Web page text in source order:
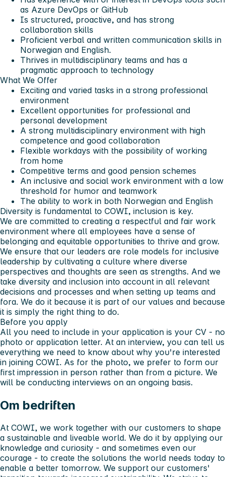
as Azure DevOps or GitHub
Is structured, proactive, and has strong
collaboration skills
Proficient verbal and written communication skills in
Norwegian and English.
Thrives in multidisciplinary teams and has a
pragmatic approach to technology
What We Offer
Exciting and varied tasks in a strong professional
environment
Excellent opportunities for professional and
personal development
A strong multidisciplinary environment with high
competence and good collaboration
Flexible workdays with the possibility of working
from home
Competitive terms and good pension schemes
An inclusive and social work environment with a low
threshold for humor and teamwork
The ability to work in both Norwegian and English
Diversity is fundamental to COWI, inclusion is key.
We are committed to creating a respectful and fair work
environment where all employees have a sense of
belonging and equitable opportunities to thrive and grow.
We ensure that our leaders are role models for inclusive
leadership by cultivating a culture where diverse
perspectives and thoughts are seen as strengths. And we
take diversity and inclusion into account in all relevant
decisions and processes and when setting up teams and
fora. We do it because it is part of our values and because
it is simply the right thing to do.
Before you apply
All you need to include in your application is your CV - no
photo or application letter. At an interview, you can tell us
everything we need to know about why you're interested
in joining COWI. As for the photo, we prefer to form our
first impression in person rather than from a picture. We
will be conducting interviews on an ongoing basis.
Om bedriften
At COWI, we work together with our customers to shape
a sustainable and liveable world. We do it by applying our
knowledge and curiosity - and sometimes even our
courage - to create the solutions the world needs today to
enable a better tomorrow. We support our customers'